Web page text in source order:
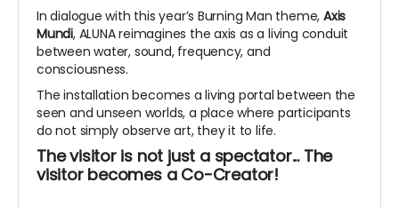
In dialogue with this year’s Burning Man theme, Axis
Mundi, ALUNA reimagines the axis as a living conduit
between water, sound, frequency, and
consciousness.
The installation becomes a living portal between the
seen and unseen worlds, a place where participants
do not simply observe art, they it to life.
The visitor is not just a spectator... The
visitor becomes a Co-Creator!